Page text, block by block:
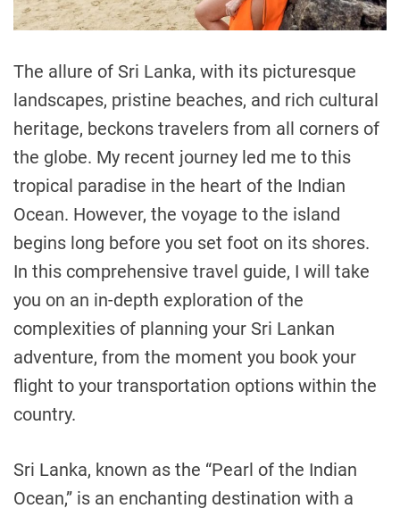
m
e
The allure of Sri Lanka, with its picturesque
landscapes, pristine beaches, and rich cultural
heritage, beckons travelers from all corners of
the globe. My recent journey led me to this
tropical paradise in the heart of the Indian
Ocean. However, the voyage to the island
begins long before you set foot on its shores.
In this comprehensive travel guide, I will take
you on an in-depth exploration of the
complexities of planning your Sri Lankan
adventure, from the moment you book your
flight to your transportation options within the
country.
Sri Lanka, known as the “Pearl of the Indian
Ocean,” is an enchanting destination with a